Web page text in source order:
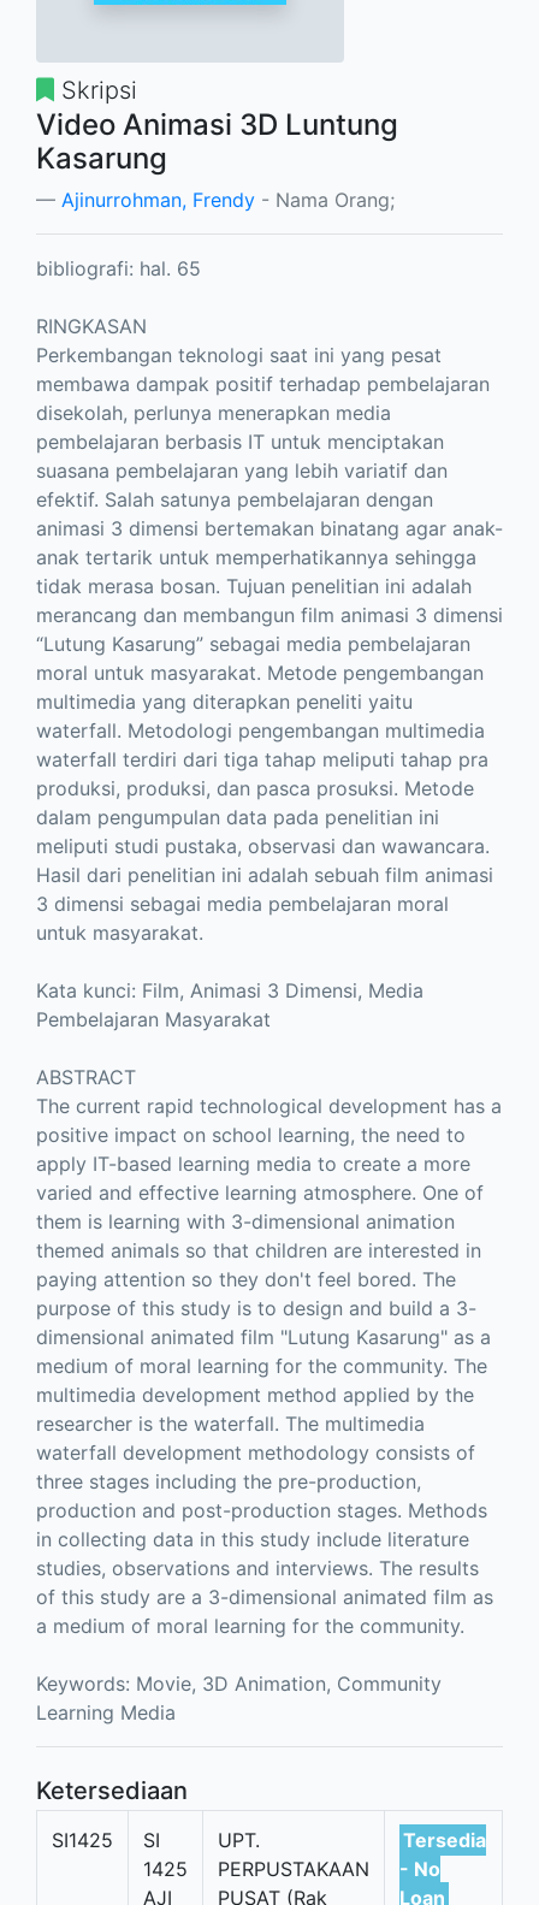
Skripsi
Video Animasi 3D Luntung
Kasarung
Ajinurrohman, Frendy - Nama Orang;
bibliografi: hal. 65
RINGKASAN
Perkembangan teknologi saat ini yang pesat
membawa dampak positif terhadap pembelajaran
disekolah, perlunya menerapkan media
pembelajaran berbasis IT untuk menciptakan
suasana pembelajaran yang lebih variatif dan
efektif. Salah satunya pembelajaran dengan
animasi 3 dimensi bertemakan binatang agar anak-
anak tertarik untuk memperhatikannya sehingga
tidak merasa bosan. Tujuan penelitian ini adalah
merancang dan membangun film animasi 3 dimensi
“Lutung Kasarung” sebagai media pembelajaran
moral untuk masyarakat. Metode pengembangan
multimedia yang diterapkan peneliti yaitu
waterfall. Metodologi pengembangan multimedia
waterfall terdiri dari tiga tahap meliputi tahap pra
produksi, produksi, dan pasca prosuksi. Metode
dalam pengumpulan data pada penelitian ini
meliputi studi pustaka, observasi dan wawancara.
Hasil dari penelitian ini adalah sebuah film animasi
3 dimensi sebagai media pembelajaran moral
untuk masyarakat.
Kata kunci: Film, Animasi 3 Dimensi, Media
Pembelajaran Masyarakat
ABSTRACT
The current rapid technological development has a
positive impact on school learning, the need to
apply IT-based learning media to create a more
varied and effective learning atmosphere. One of
them is learning with 3-dimensional animation
themed animals so that children are interested in
paying attention so they don't feel bored. The
purpose of this study is to design and build a 3-
dimensional animated film "Lutung Kasarung" as a
medium of moral learning for the community. The
multimedia development method applied by the
researcher is the waterfall. The multimedia
waterfall development methodology consists of
three stages including the pre-production,
production and post-production stages. Methods
in collecting data in this study include literature
studies, observations and interviews. The results
of this study are a 3-dimensional animated film as
a medium of moral learning for the community.
Keywords: Movie, 3D Animation, Community
Learning Media
Ketersediaan
SI1425
SI
1425
AJI
UPT.
PERPUSTAKAAN
PUSAT (Rak
Tersedia
- No
Loan